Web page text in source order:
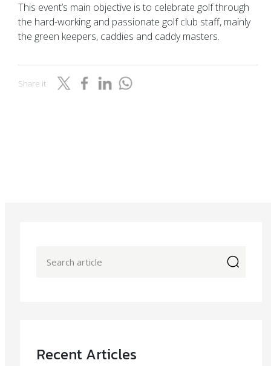
This event’s main objective is to celebrate golf through
the hard-working and passionate golf club staff, mainly
the green keepers, caddies and caddy masters.
Share it
Recent Articles